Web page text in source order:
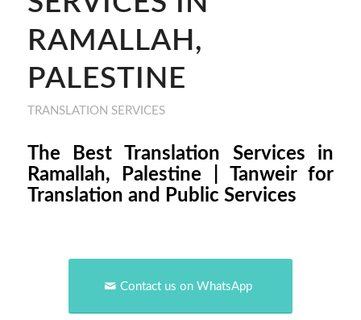
RAMALLAH,
PALESTINE
TRANSLATION SERVICES
The Best Translation Services in
Ramallah, Palestine | Tanweir for
Translation and Public Services
Contact us on WhatsApp